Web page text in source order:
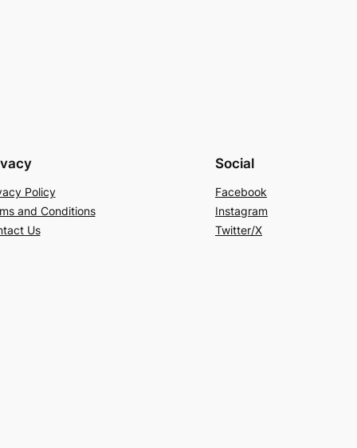
Policy
and Conditions
Us
Social
Facebook
Instagram
Twitter/X